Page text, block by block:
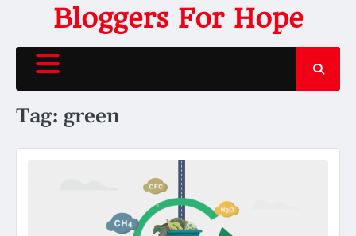
content
Bloggers For Hope
Tag: green